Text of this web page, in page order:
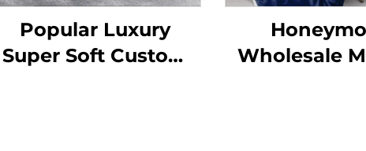
Popular Luxury
Super Soft Custom
Wholesale